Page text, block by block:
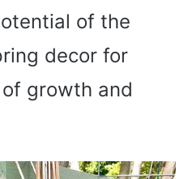
of the
decor for
growth and